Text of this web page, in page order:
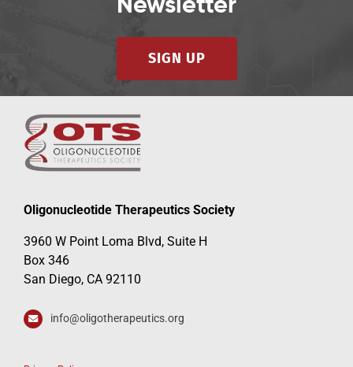
Newsletter
SIGN UP
Oligonucleotide Therapeutics Society
3960 W Point Loma Blvd, Suite H
Box 346
San Diego, CA 92110
info@oligotherapeutics.org